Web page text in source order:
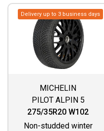
Delivery up to 3 business days
MICHELIN
PILOT ALPIN 5
275/35R20 W102
Non-studded winter